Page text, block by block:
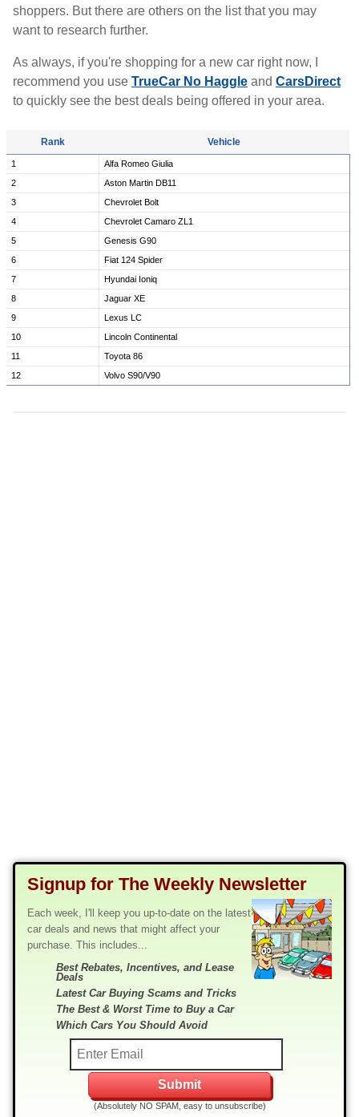
shoppers. But there are others on the list that you may
want to research further.
As always, if you're shopping for a new car right now, I
recommend you use TrueCar No Haggle and CarsDirect
to quickly see the best deals being offered in your area.
Rank Vehicle
1
Alfa Romeo Giulia
2
Aston Martin DB11
3
Chevrolet Bolt
4
Chevrolet Camaro ZL1
5
Genesis G90
6
Fiat 124 Spider
7
Hyundai Ioniq
8
Jaguar XE
9
Lexus LC
10
Lincoln Continental
11
Toyota 86
12
Volvo S90/V90
Signup for The Weekly Newsletter
Each week, I'll keep you up-to-date on the latest
car deals and news that might affect your
purchase. This includes...
Best Rebates, Incentives, and Lease
Deals
Latest Car Buying Scams and Tricks
The Best & Worst Time to Buy a Car
Which Cars You Should Avoid
(Absolutely NO SPAM, easy to unsubscribe)